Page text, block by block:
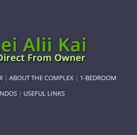
| ABOUT THE COMPLEX | 1-BEDROOM
| USEFUL LINKS